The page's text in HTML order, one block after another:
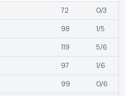
72 0/3
98 1/5
119 5/6
97 1/6
99 0/6